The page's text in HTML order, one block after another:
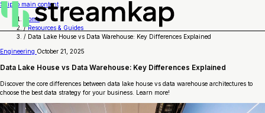
Skip to main content
Home
/ Resources & Guides
/ Data Lake House vs Data Warehouse: Key Differences Explained
Engineering October 21, 2025
Data Lake House vs Data Warehouse: Key Differences Explained
Discover the core differences between data lake house vs data warehouse architectures to
choose the best data strategy for your business. Learn more!